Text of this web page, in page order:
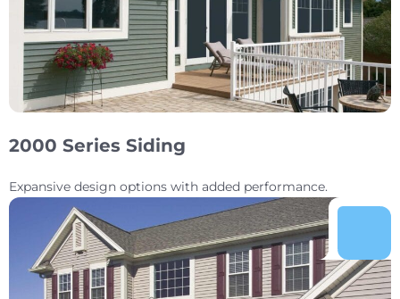
2000 Series Siding
Expansive design options with added performance.